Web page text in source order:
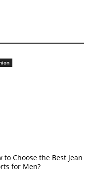
to Choose the Best Jean
for Men?